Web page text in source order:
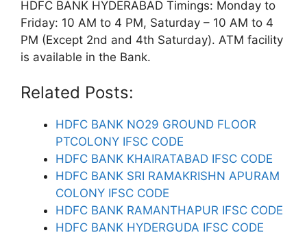
HDFC BANK HYDERABAD Timings: Monday to
Friday: 10 AM to 4 PM, Saturday – 10 AM to 4
PM (Except 2nd and 4th Saturday). ATM facility
is available in the Bank.
Related Posts:
HDFC BANK NO29 GROUND FLOOR
PTCOLONY IFSC CODE
HDFC BANK KHAIRATABAD IFSC CODE
HDFC BANK SRI RAMAKRISHN APURAM
COLONY IFSC CODE
HDFC BANK RAMANTHAPUR IFSC CODE
HDFC BANK HYDERGUDA IFSC CODE